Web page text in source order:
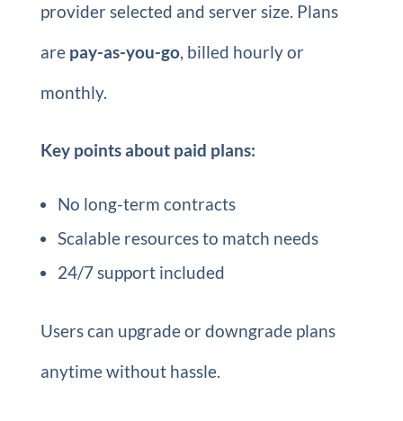
provider selected and server size. Plans
are pay-as-you-go, billed hourly or
monthly.
Key points about paid plans:
No long-term contracts
Scalable resources to match needs
24/7 support included
Users can upgrade or downgrade plans
anytime without hassle.